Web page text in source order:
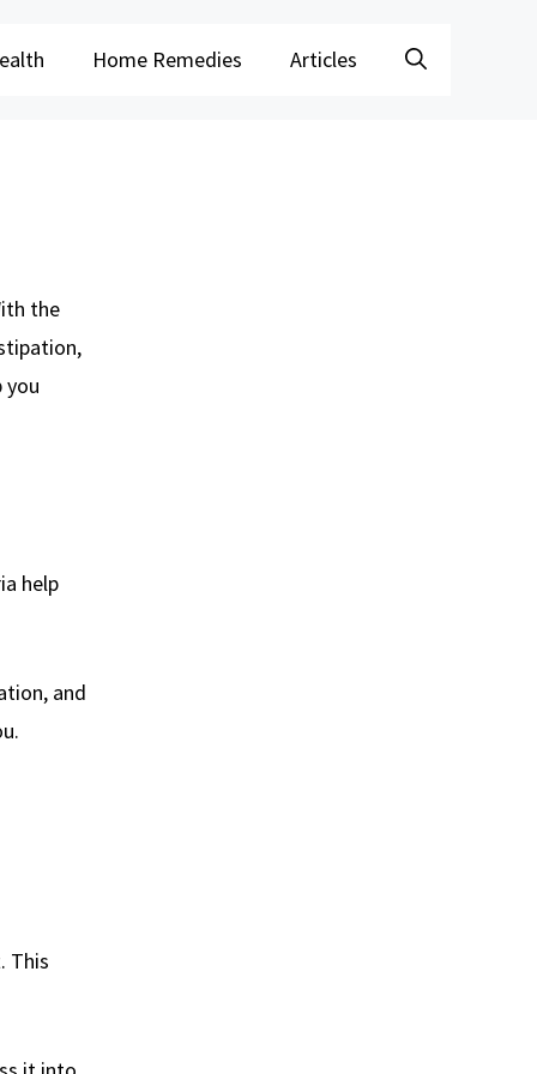
Home Remedies Articles
the
you
help
and
This